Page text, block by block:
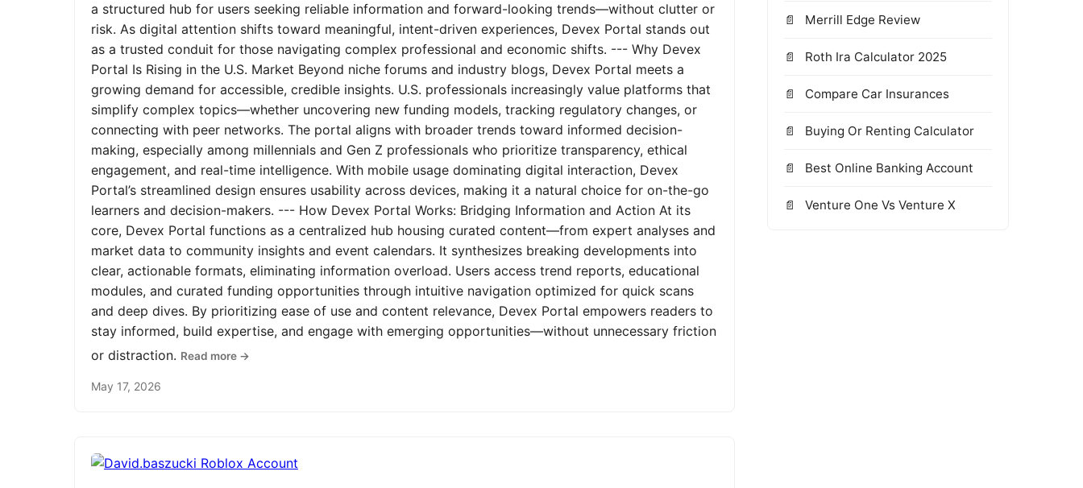
a structured hub for users seeking reliable information and forward-looking trends—without clutter or
risk. As digital attention shifts toward meaningful, intent-driven experiences, Devex Portal stands out
as a trusted conduit for those navigating complex professional and economic shifts. --- Why Devex
Portal Is Rising in the U.S. Market Beyond niche forums and industry blogs, Devex Portal meets a
growing demand for accessible, credible insights. U.S. professionals increasingly value platforms that
simplify complex topics—whether uncovering new funding models, tracking regulatory changes, or
connecting with peer networks. The portal aligns with broader trends toward informed decision-
making, especially among millennials and Gen Z professionals who prioritize transparency, ethical
engagement, and real-time intelligence. With mobile usage dominating digital interaction, Devex
Portal’s streamlined design ensures usability across devices, making it a natural choice for on-the-go
learners and decision-makers. --- How Devex Portal Works: Bridging Information and Action At its
core, Devex Portal functions as a centralized hub housing curated content—from expert analyses and
market data to community insights and event calendars. It synthesizes breaking developments into
clear, actionable formats, eliminating information overload. Users access trend reports, educational
modules, and curated funding opportunities through intuitive navigation optimized for quick scans
and deep dives. By prioritizing ease of use and content relevance, Devex Portal empowers readers to
stay informed, build expertise, and engage with emerging opportunities—without unnecessary friction
or distraction. Read more →
May 17, 2026
Merrill Edge Review
Roth Ira Calculator 2025
Compare Car Insurances
Buying Or Renting Calculator
Best Online Banking Account
Venture One Vs Venture X